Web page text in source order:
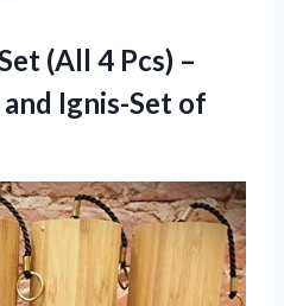
(All 4 Pcs) –
and Ignis-Set of